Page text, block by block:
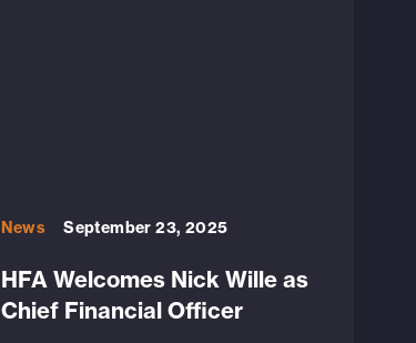
News September 23, 2025
HFA Welcomes Nick Wille as
Chief Financial Officer